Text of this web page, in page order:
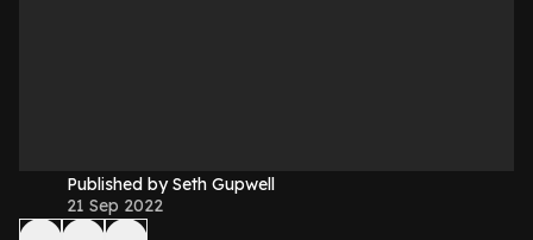
Published by Seth Gupwell
21 Sep 2022